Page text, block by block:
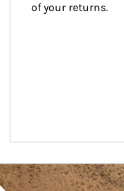
of your returns.
Article Image